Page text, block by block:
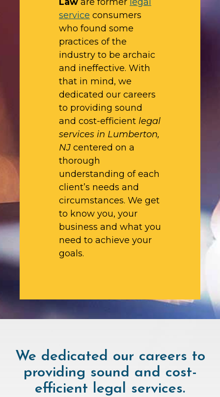
service consumers
who found some
practices of the
industry to be archaic
and ineffective. With
that in mind, we
dedicated our careers
to providing sound
and cost-efficient legal
services in Lumberton,
NJ centered on a
thorough
understanding of each
client’s needs and
circumstances. We get
to know you, your
business and what you
need to achieve your
goals.
We dedicated our careers to
providing sound and cost-
efficient legal services.